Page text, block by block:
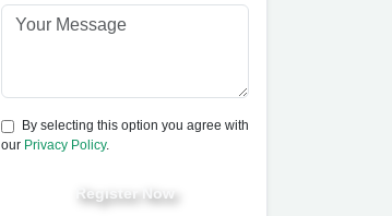
By selecting this option you agree with
our Privacy Policy.
Register Now